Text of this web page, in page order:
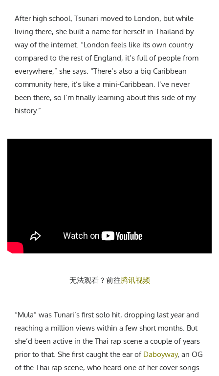
After high school, Tsunari moved to London, but while
living there, she built a name for herself in Thailand by
way of the internet. “London feels like its own country
compared to the rest of England, it’s full of people from
everywhere,” she says. “There’s also a big Caribbean
community here, it’s like a mini-Caribbean. I’ve never
been there, so I’m finally learning about this side of my
history.”
无法观看？前往腾讯视频
“Mula” was Tunari’s first solo hit, dropping last year and
reaching a million views within a few short months. But
she’d been active in the Thai rap scene a couple of years
prior to that. She first caught the ear of Daboyway, an OG
of the Thai rap scene, who heard one of her cover songs